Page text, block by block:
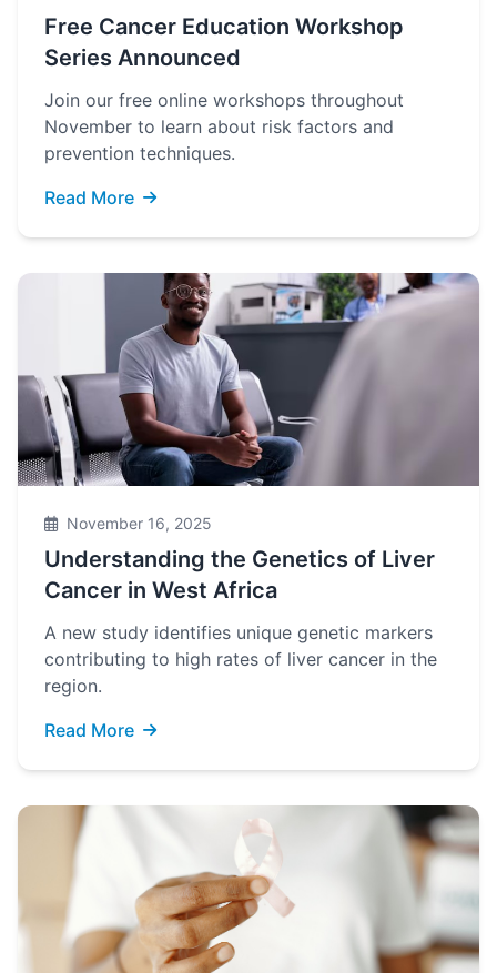
Free Cancer Education Workshop
Series Announced
Join our free online workshops throughout
November to learn about risk factors and
prevention techniques.
Read More
November 16, 2025
Understanding the Genetics of Liver
Cancer in West Africa
A new study identifies unique genetic markers
contributing to high rates of liver cancer in the
region.
Read More